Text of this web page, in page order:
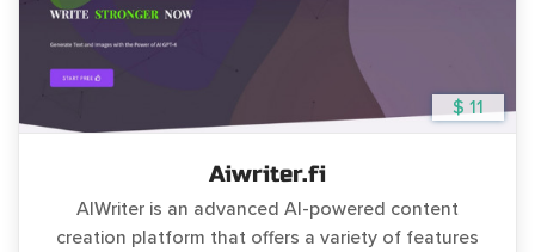
$ 11
Aiwriter.fi
AIWriter is an advanced AI-powered content
creation platform that offers a variety of features